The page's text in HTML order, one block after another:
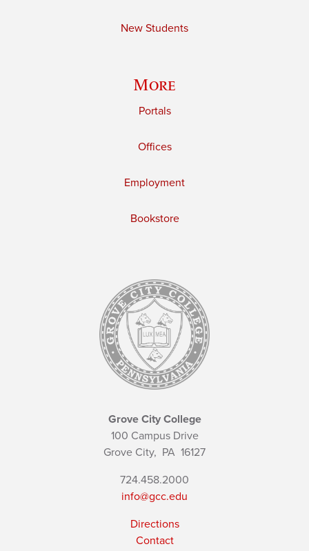
New Students
More
Portals
Offices
Employment
Bookstore
Grove City College
100 Campus Drive
Grove City, PA 16127
724.458.2000
info@gcc.edu
Directions
Contact